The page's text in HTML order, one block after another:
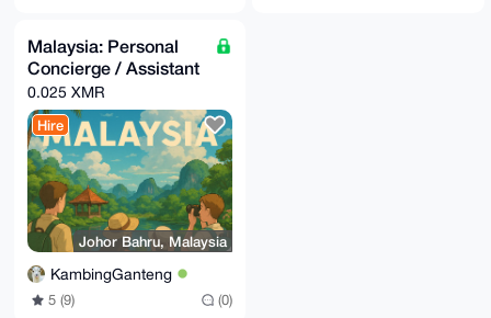
Malaysia: Personal
Concierge / Assistant
0.025 XMR
Hire
Johor Bahru, Malaysia
KambingGanteng
5 (9) (0)